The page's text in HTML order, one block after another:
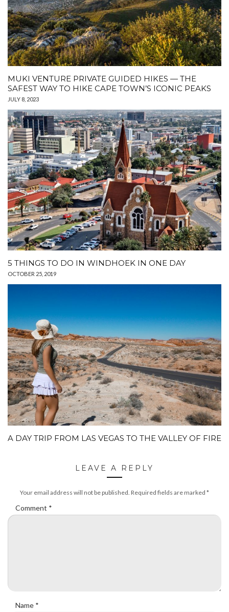
MUKI VENTURE PRIVATE GUIDED HIKES — THE
SAFEST WAY TO HIKE CAPE TOWN’S ICONIC PEAKS
JULY 8, 2023
5 THINGS TO DO IN WINDHOEK IN ONE DAY
OCTOBER 25, 2019
A DAY TRIP FROM LAS VEGAS TO THE VALLEY OF FIRE
LEAVE A REPLY
Your email address will not be published. Required fields are marked *
Comment *
Name *